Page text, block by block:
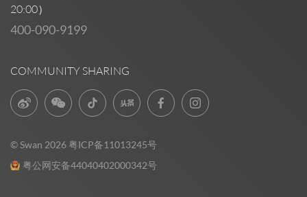
20:00）
400-090-9199
COMMUNITY SHARING
© Swan 2026 粤ICP备11013245号
粤公网安备44040402000342号